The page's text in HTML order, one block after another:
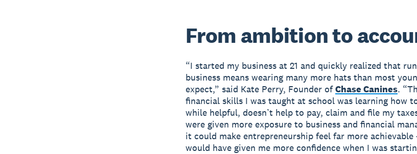
From ambition to
“I started my business at 21 and quickly realized that
business means wearing many more hats than most
expect,” said Kate Perry, Founder ofChase Canines.
financial skills I was taught at school was learning how
while helpful, doesn’t help to pay, claim and file my
were given more exposure to business and financial
it could make entrepreneurship feel far more
would have given me more confidence when I was